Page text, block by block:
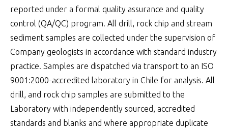
reported under a formal quality assurance and quality
control (QA/QC) program. All drill, rock chip and stream
sediment samples are collected under the supervision of
Company geologists in accordance with standard industry
practice. Samples are dispatched via transport to an ISO
9001:2000-accredited laboratory in Chile for analysis. All
drill, and rock chip samples are submitted to the
Laboratory with independently sourced, accredited
standards and blanks and where appropriate duplicate